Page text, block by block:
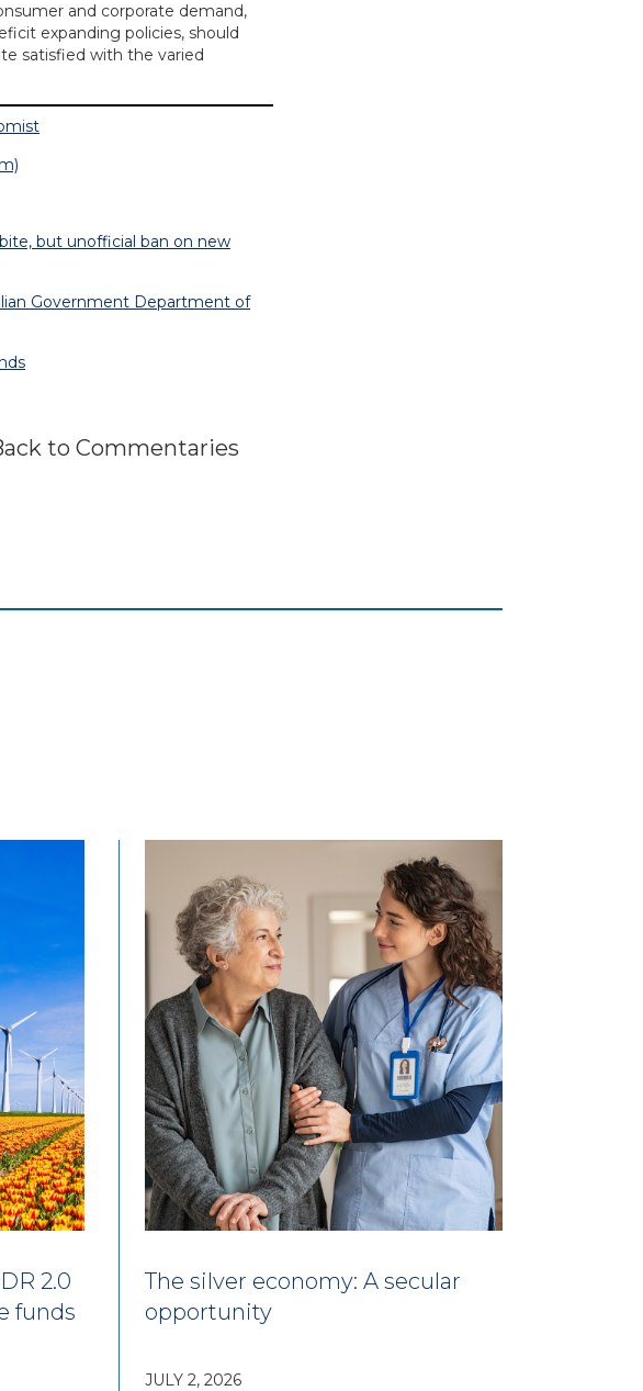
and corporate demand,
expanding policies, should
satisfied with the varied
but unofficial ban on new
Government Department of
to Commentaries
2.0
funds
The silver economy: A secular
opportunity
JULY 2, 2026